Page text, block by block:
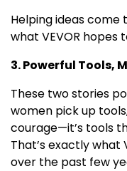
Helping ideas
what VEVOR hopes
3. Powerful Tools,
These two stories
women pick up
courage—it’s tools
That’s exactly what
over the past few